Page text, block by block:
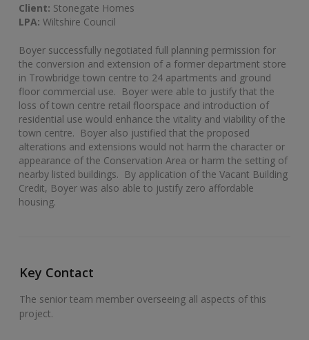
Client: Stonegate Homes
LPA: Wiltshire Council
Boyer successfully negotiated full planning permission for
the conversion and extension of a former department store
in Trowbridge town centre to 24 apartments and ground
floor commercial use. Boyer were able to justify that the
loss of town centre retail floorspace and introduction of
residential use would enhance the vitality and viability of the
town centre. Boyer also justified that the proposed
alterations and extensions would not harm the character or
appearance of the Conservation Area or harm the setting of
nearby listed buildings. By application of the Vacant Building
Credit, Boyer was also able to justify zero affordable
housing.
Key Contact
The senior team member overseeing all aspects of this
project.